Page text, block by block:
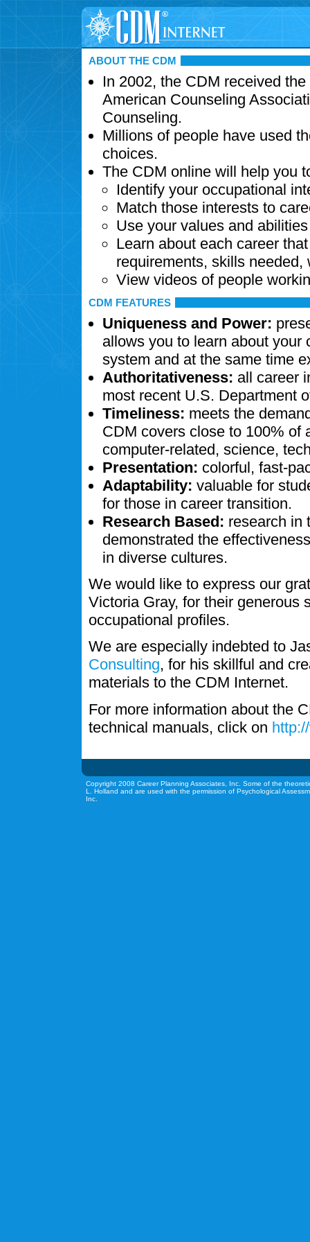
ABOUT THE CDM
In 2002, the CDM received
American Counseling
Counseling.
Millions of people have used
choices.
The CDM online will help you
Identify your occupational
Match those interests to
Use your values and
Learn about each career
requirements, skills needed,
View videos of people
CDM FEATURES
Uniqueness and Power:
allows you to learn about your
system and at the same time
Authoritativeness: all career
most recent U.S. Department
Timeliness: meets the
CDM covers close to 100% of
computer-related, science,
Presentation: colorful, fast-
Adaptability: valuable for
for those in career transition.
Research Based: research in
demonstrated the
in diverse cultures.
We would like to express our
Victoria Gray, for their generous
occupational profiles.
We are especially indebted to
Consulting, for his skillful and
materials to the CDM Internet.
For more information about the
technical manuals, click on
Copyright 2008 Career Planning Associates, Inc. Some of the
L. Holland and are used with the permission of Psychological
Inc.